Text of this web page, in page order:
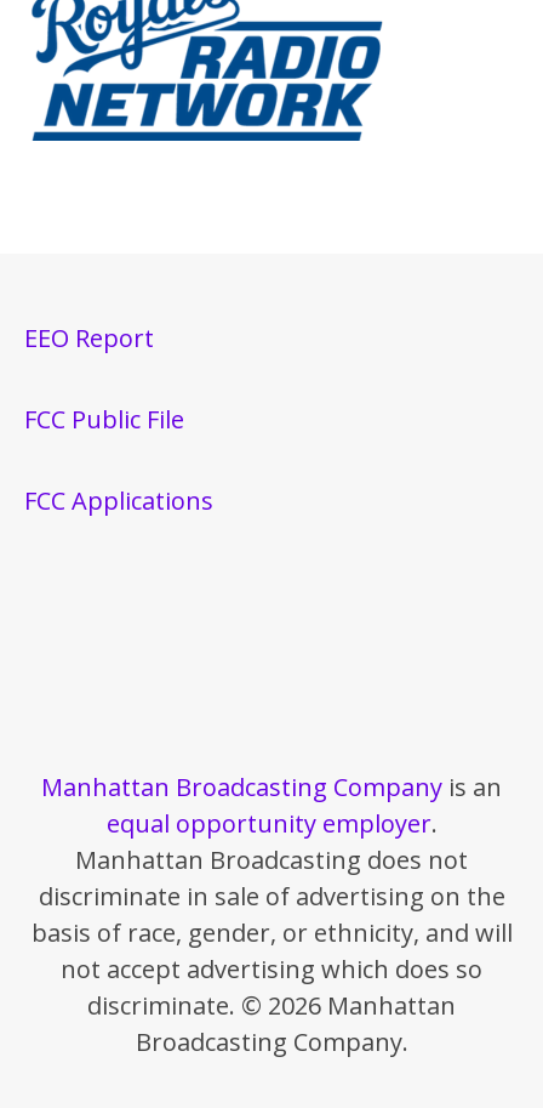
EEO Report
FCC Public File
FCC Applications
Manhattan Broadcasting Company is an
equal opportunity employer.
Manhattan Broadcasting does not
discriminate in sale of advertising on the
basis of race, gender, or ethnicity, and will
not accept advertising which does so
discriminate. © 2026 Manhattan
Broadcasting Company.